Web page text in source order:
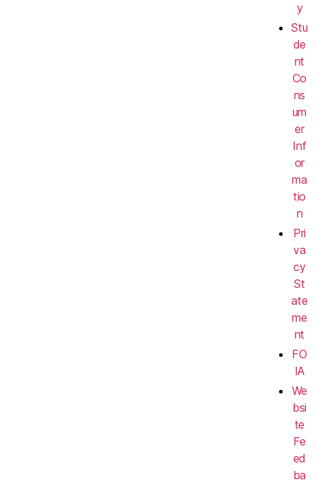
y
Stu
de
nt
Co
ns
um
er
Inf
or
ma
tio
n
Pri
va
cy
St
ate
me
nt
FO
IA
We
bsi
te
Fe
ed
ba